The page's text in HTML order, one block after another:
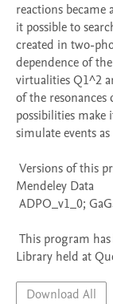
reactions
it possible to
created in two-
dependence of
virtualities Q1^2
of the resonances
possibilities make
simulate events
Mendeley Data
Library held at
Download All